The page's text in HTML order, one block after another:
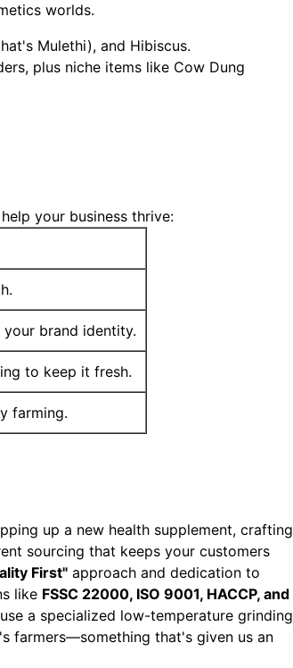
worlds.
Mulethi), and Hibiscus.
plus niche items like Cow Dung
your business thrive:
brand identity.
to keep it fresh.
farming.
up a new health supplement, crafting
sourcing that keeps your customers
First" approach and dedication to
like FSSC 22000, ISO 9001, HACCP, and
a specialized low-temperature grinding
farmers—something that's given us an